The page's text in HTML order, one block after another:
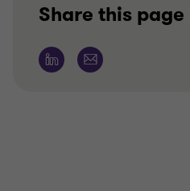
Share this page